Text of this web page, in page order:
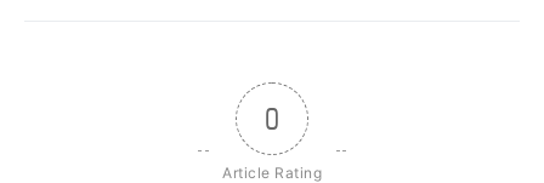
0
Article Rating